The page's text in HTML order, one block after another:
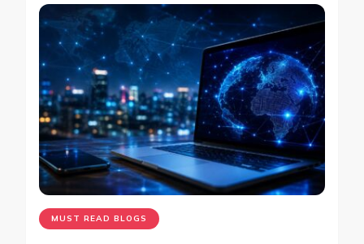
MUST READ BLOGS